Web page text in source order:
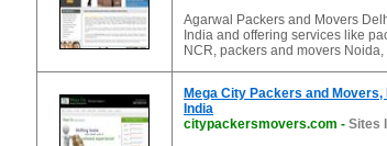
Agarwal Packers and Movers
India and offering services like
NCR, packers and movers
Mega City Packers and
India
citypackersmovers.com - Sites